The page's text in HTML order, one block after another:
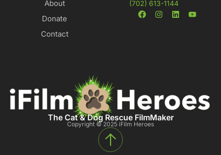
About
Donate
Contact
The Cat & Dog Rescue FilmMaker
Copyright © 2025 iFilm Heroes
(702) 613-1144